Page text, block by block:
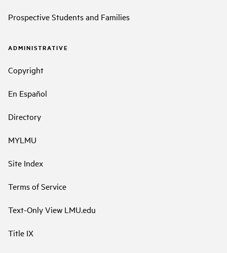
Prospective Students and Families
ADMINISTRATIVE
Copyright
En Español
Directory
MYLMU
Site Index
Terms of Service
Text-Only View LMU.edu
Title IX